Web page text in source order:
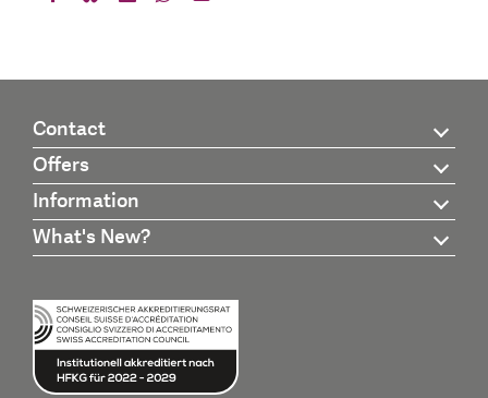
Contact
Offers
Information
What's New?